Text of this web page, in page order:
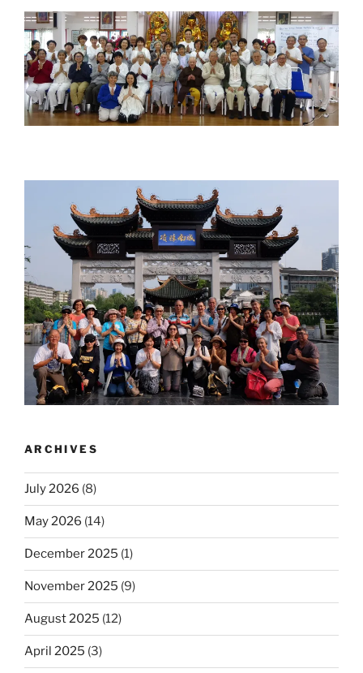
ARCHIVES
July 2026 (8)
May 2026 (14)
December 2025 (1)
November 2025 (9)
August 2025 (12)
April 2025 (3)